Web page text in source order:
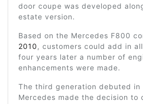
door coupe was developed
estate version.
Based on the Mercedes F800
2010, customers could add in
four years later a number of
enhancements were made.
The third generation debuted in
Mercedes made the decision to